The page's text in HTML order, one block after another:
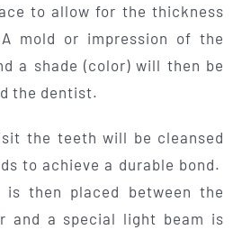
to allow for the thickness
mold or impression of the
a shade (color) will then be
the dentist.
the teeth will be cleansed
to achieve a durable bond.
is then placed between the
and a special light beam is